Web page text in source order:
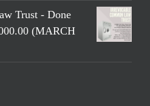
Trust - Done
(MARCH